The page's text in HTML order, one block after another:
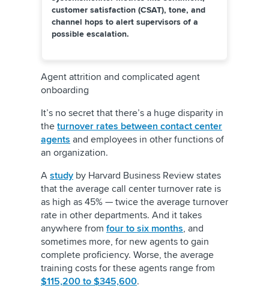
customer satisfaction (CSAT), tone, and
channel hops to alert supervisors of a
possible escalation.
Agent attrition and complicated agent
onboarding
It’s no secret that there’s a huge disparity in
the turnover rates between contact center
agents and employees in other functions of
an organization.
A study by Harvard Business Review states
that the average call center turnover rate is
as high as 45% — twice the average turnover
rate in other departments. And it takes
anywhere from four to six months, and
sometimes more, for new agents to gain
complete proficiency. Worse, the average
training costs for these agents range from
$115,200 to $345,600.